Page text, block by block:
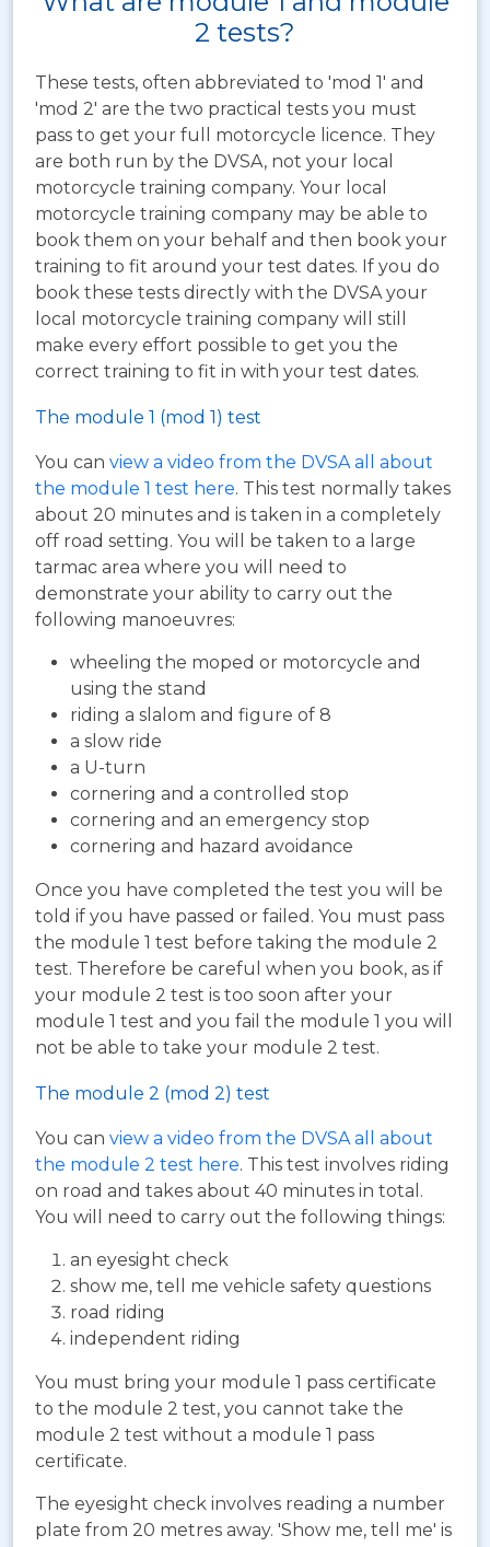
2 tests?
These tests, often abbreviated to 'mod 1' and
'mod 2' are the two practical tests you must
pass to get your full motorcycle licence. They
are both run by the DVSA, not your local
motorcycle training company. Your local
motorcycle training company may be able to
book them on your behalf and then book your
training to fit around your test dates. If you do
book these tests directly with the DVSA your
local motorcycle training company will still
make every effort possible to get you the
correct training to fit in with your test dates.
The module 1 (mod 1) test
You can view a video from the DVSA all about
the module 1 test here. This test normally takes
about 20 minutes and is taken in a completely
off road setting. You will be taken to a large
tarmac area where you will need to
demonstrate your ability to carry out the
following manoeuvres:
wheeling the moped or motorcycle and
using the stand
riding a slalom and figure of 8
a slow ride
a U-turn
cornering and a controlled stop
cornering and an emergency stop
cornering and hazard avoidance
Once you have completed the test you will be
told if you have passed or failed. You must pass
the module 1 test before taking the module 2
test. Therefore be careful when you book, as if
your module 2 test is too soon after your
module 1 test and you fail the module 1 you will
not be able to take your module 2 test.
The module 2 (mod 2) test
You can view a video from the DVSA all about
the module 2 test here. This test involves riding
on road and takes about 40 minutes in total.
You will need to carry out the following things:
an eyesight check
show me, tell me vehicle safety questions
road riding
independent riding
You must bring your module 1 pass certificate
to the module 2 test, you cannot take the
module 2 test without a module 1 pass
certificate.
The eyesight check involves reading a number
plate from 20 metres away. 'Show me, tell me' is